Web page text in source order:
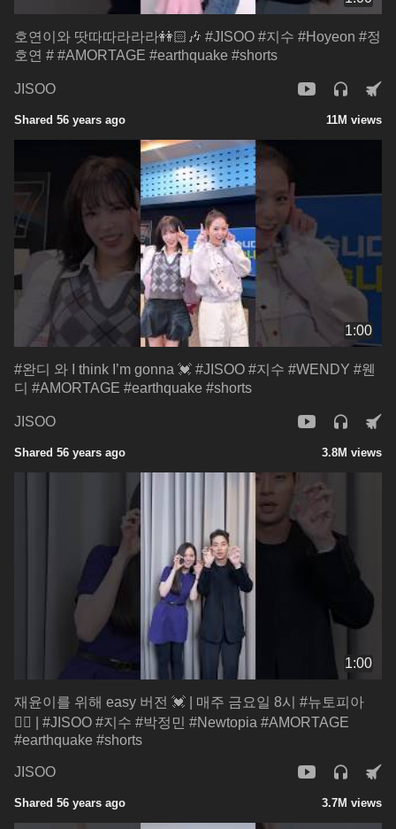
호연이와 땃따따라라라👭🏻🎶 #JISOO #지수 #Hoyeon #정
호연 # #AMORTAGE #earthquake #shorts
JISOO
Shared 56 years ago 11M views
1:00
#완디 와 I think I’m gonna 💓 #JISOO #지수 #WENDY #웬
디 #AMORTAGE #earthquake #shorts
JISOO
Shared 56 years ago 3.8M views
1:00
재윤이를 위해 easy 버전 💓 | 매주 금요일 8시 #뉴토피아
🧟‍♂ | #JISOO #지수 #박정민 #Newtopia #AMORTAGE
#earthquake #shorts
JISOO
Shared 56 years ago 3.7M views